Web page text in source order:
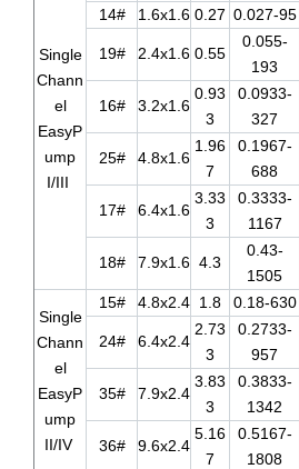
Single
Chann
el
EasyP
ump
I/III
14# 1.6x1.6 0.27 0.027-95
19# 2.4x1.6 0.55
0.055-
193
16# 3.2x1.6
0.93
3
0.0933-
327
25# 4.8x1.6
1.96
7
0.1967-
688
17# 6.4x1.6
3.33
3
0.3333-
1167
18# 7.9x1.6 4.3
0.43-
1505
Single
Chann
el
EasyP
ump
II/IV
15# 4.8x2.4 1.8
0.18-630
24# 6.4x2.4
2.73
3
0.2733-
957
35# 7.9x2.4
3.83
3
0.3833-
1342
36#
9.6x2.4
5.16
7
0.5167-
1808